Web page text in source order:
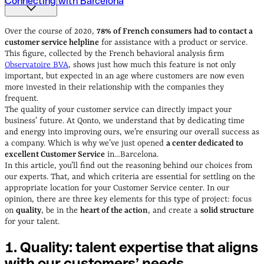
1. Quality: talent expertise that aligns with our
customers’ needs 2. Choosing the right location 3.
Connecting with Barcelona
Over the course of 2020, 78% of French consumers had to contact a
customer service helpline for assistance with a product or service.
This figure, collected by the French behavioral analysis firm
Observatoire BVA, shows just how much this feature is not only
important, but expected in an age where customers are now even
more invested in their relationship with the companies they
frequent.
The quality of your customer service can directly impact your
business’ future. At Qonto, we understand that by dedicating time
and energy into improving ours, we’re ensuring our overall success as
a company. Which is why we’ve just opened a center dedicated to
excellent Customer Service in…Barcelona.
In this article, you’ll find out the reasoning behind our choices from
our experts. That, and which criteria are essential for settling on the
appropriate location for your Customer Service center. In our
opinion, there are three key elements for this type of project: focus
on quality, be in the heart of the action, and create a solid structure
for your talent.
1. Quality: talent expertise that aligns